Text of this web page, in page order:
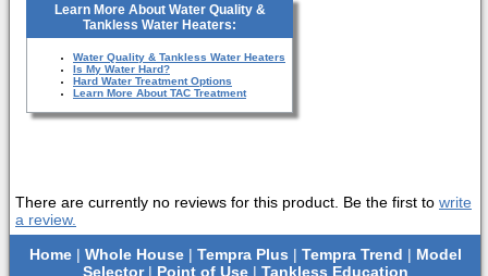
Learn More About Water Quality &
Tankless Water Heaters:
Water Quality & Tankless Water Heaters
Is My Water Hard?
Hard Water Treatment Options
Learn More About TAC Treatment
There are currently no reviews for this product. Be the first to write
a review.
Home| Whole House| Tempra Plus | Tempra Trend | Model
Selector| Point of Use| Tankless Education